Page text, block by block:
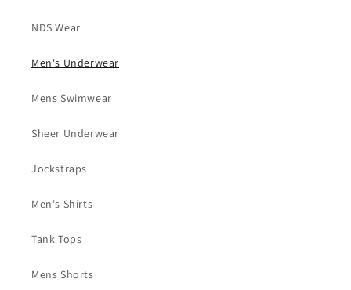
NDS Wear
Men's Underwear
Mens Swimwear
Sheer Underwear
Jockstraps
Men's Shirts
Tank Tops
Mens Shorts